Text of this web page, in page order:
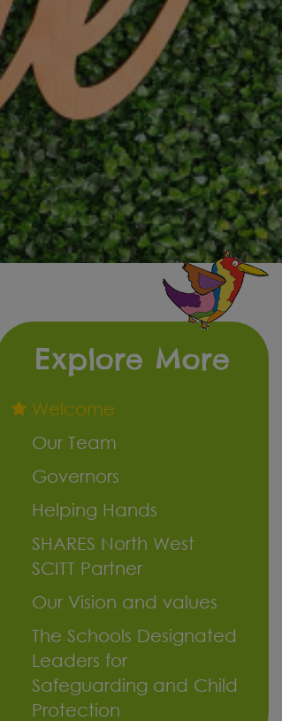
Explore More
Welcome
Our Team
Governors
Helping Hands
SHARES North West
SCITT Partner
Our Vision and values
The Schools Designated
Leaders for
Safeguarding and Child
Protection